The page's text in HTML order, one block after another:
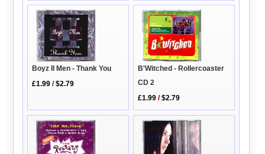
Boyz II Men - Thank You
£1.99 /$2.79
B'Witched - Rollercoaster
CD 2
£1.99 /$2.79